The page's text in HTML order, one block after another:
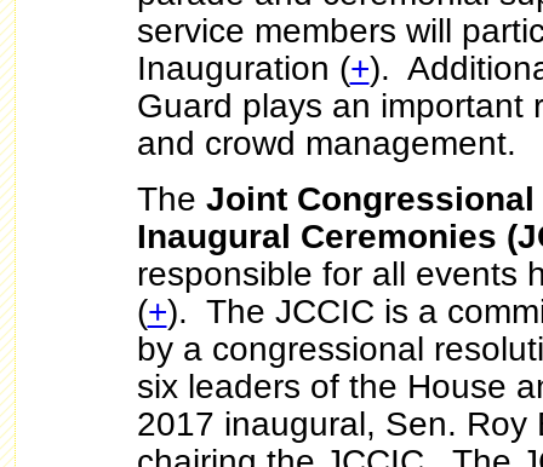
service members will
Inauguration (+).
Guard plays an important
and crowd management.
The Joint Congressional
Inaugural Ceremonies
responsible for all events
(+). The JCCIC is a
by a congressional
six leaders of the House
2017 inaugural, Sen. Roy